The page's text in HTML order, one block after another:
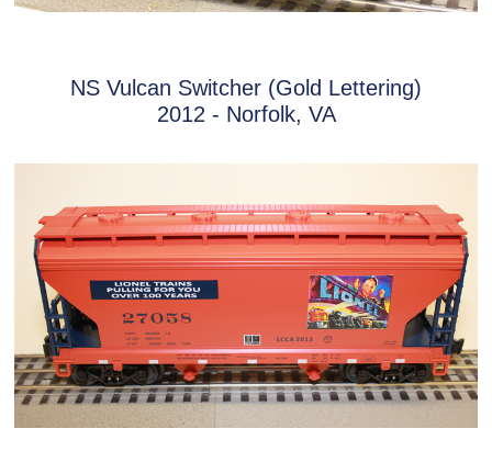
NS Vulcan Switcher (Gold Lettering)
2012 - Norfolk, VA